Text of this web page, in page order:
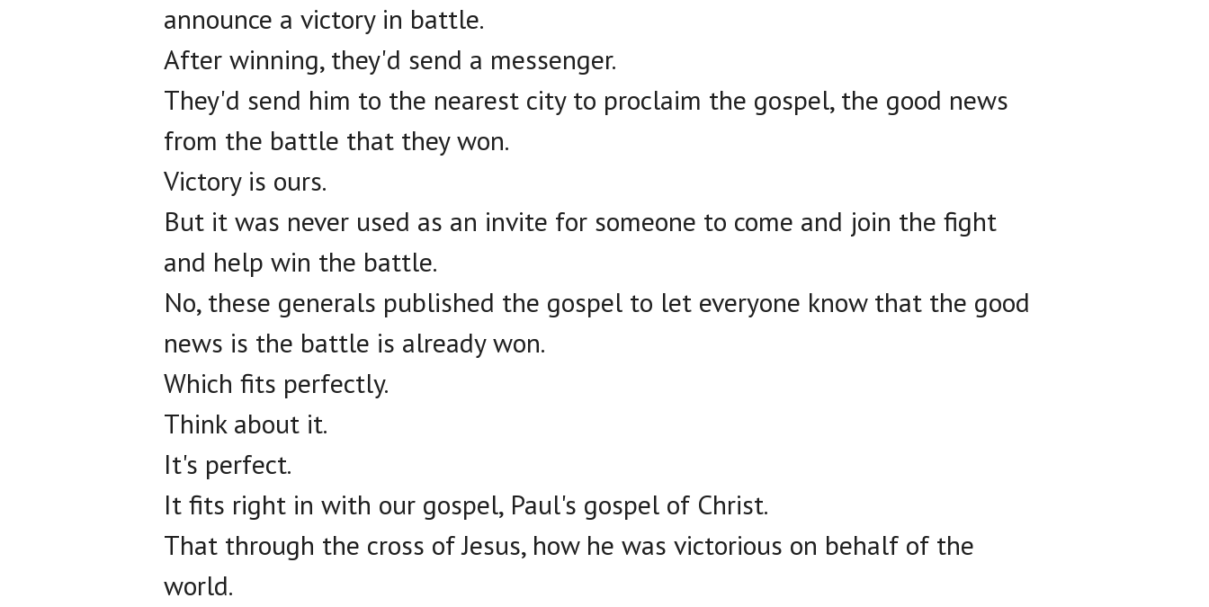
announce a victory in battle.
After winning, they'd send a messenger.
They'd send him to the nearest city to proclaim the gospel, the good news
from the battle that they won.
Victory is ours.
But it was never used as an invite for someone to come and join the fight
and help win the battle.
No, these generals published the gospel to let everyone know that the good
news is the battle is already won.
Which fits perfectly.
Think about it.
It's perfect.
It fits right in with our gospel, Paul's gospel of Christ.
That through the cross of Jesus, how he was victorious on behalf of the
world.